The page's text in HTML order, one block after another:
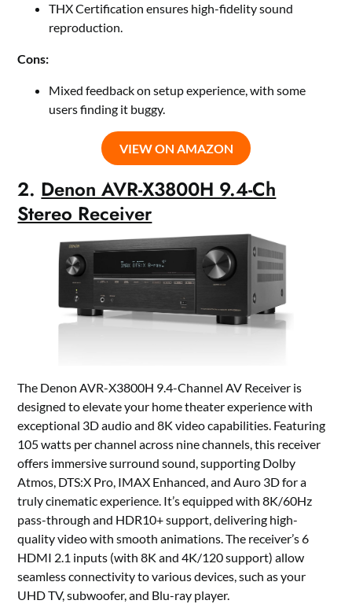
THX Certification ensures high-fidelity sound
reproduction.
Cons:
Mixed feedback on setup experience, with some
users finding it buggy.
VIEW ON AMAZON
2. Denon AVR-X3800H 9.4-Ch
Stereo Receiver
The Denon AVR-X3800H 9.4-Channel AV Receiver is
designed to elevate your home theater experience with
exceptional 3D audio and 8K video capabilities. Featuring
105 watts per channel across nine channels, this receiver
offers immersive surround sound, supporting Dolby
Atmos, DTS:X Pro, IMAX Enhanced, and Auro 3D for a
truly cinematic experience. It’s equipped with 8K/60Hz
pass-through and HDR10+ support, delivering high-
quality video with smooth animations. The receiver’s 6
HDMI 2.1 inputs (with 8K and 4K/120 support) allow
seamless connectivity to various devices, such as your
UHD TV, subwoofer, and Blu-ray player.